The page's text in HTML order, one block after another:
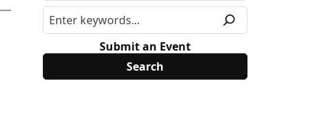
Submit an Event